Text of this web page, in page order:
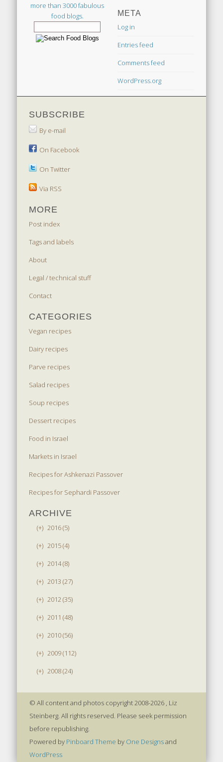
more than 3000 fabulous
food blogs.
META
Log in
Entries feed
Comments feed
WordPress.org
SUBSCRIBE
By e-mail
On Facebook
On Twitter
Via RSS
MORE
Post index
Tags and labels
About
Legal / technical stuff
Contact
CATEGORIES
Vegan recipes
Dairy recipes
Parve recipes
Salad recipes
Soup recipes
Dessert recipes
Food in Israel
Markets in Israel
Recipes for Ashkenazi Passover
Recipes for Sephardi Passover
ARCHIVE
(+) 2016 (5)
(+) 2015 (4)
(+) 2014 (8)
(+) 2013 (27)
(+) 2012 (35)
(+) 2011 (48)
(+) 2010 (56)
(+) 2009 (112)
(+) 2008 (24)
© All content and photos copyright 2008-2026 , Liz
Steinberg. All rights reserved. Please seek permission
before republishing.
Powered by Pinboard Theme by One Designsand
WordPress